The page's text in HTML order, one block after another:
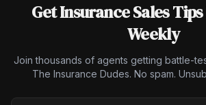
Get Insurance Sales
Weekly
Join thousands of agents getting battle-
The Insurance Dudes. No spam.